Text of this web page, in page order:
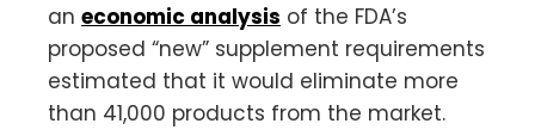
an economic analysis of the FDA’s
proposed “new” supplement requirements
estimated that it would eliminate more
than 41,000 products from the market.